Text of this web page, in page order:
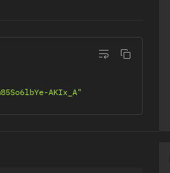
AKIx_A"